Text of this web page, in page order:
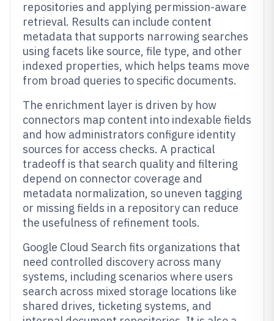
repositories and applying permission-aware
retrieval. Results can include content
metadata that supports narrowing searches
using facets like source, file type, and other
indexed properties, which helps teams move
from broad queries to specific documents.
The enrichment layer is driven by how
connectors map content into indexable fields
and how administrators configure identity
sources for access checks. A practical
tradeoff is that search quality and filtering
depend on connector coverage and
metadata normalization, so uneven tagging
or missing fields in a repository can reduce
the usefulness of refinement tools.
Google Cloud Search fits organizations that
need controlled discovery across many
systems, including scenarios where users
search across mixed storage locations like
shared drives, ticketing systems, and